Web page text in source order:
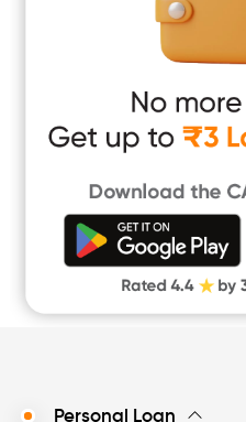
Short Term Loan
Instant Loan App
Cash Loan App
Quick Loan App
Money Loan
Digital Gold
CASHe Limit on Gpay
Personal Loan